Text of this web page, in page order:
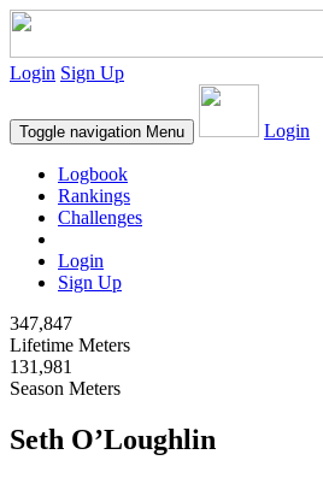
Login Sign Up
Toggle navigation Menu Login
Logbook
Rankings
Challenges
Login
Sign Up
347,847
Lifetime Meters
131,981
Season Meters
Seth O’Loughlin